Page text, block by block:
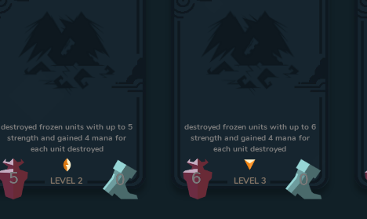
destroyed frozen units with up to 5
strength and gained 4 mana for
each unit destroyed
5 LEVEL 2 0
destroyed frozen units with up to 6
strength and gained 4 mana for
each unit destroyed
6 LEVEL 3 0